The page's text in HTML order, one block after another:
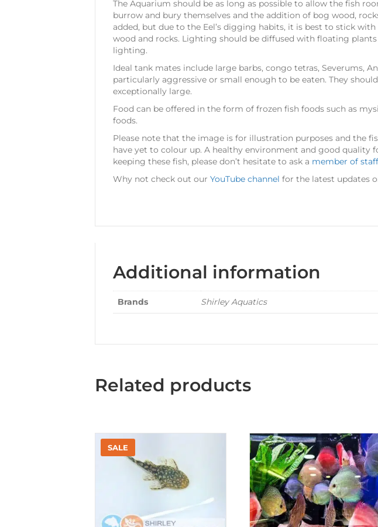
The Aquarium should be as long as possible to allow the fish
burrow and bury themselves and the addition of bog wood,
added, but due to the Eel’s digging habits, it is best to stick
wood and rocks. Lighting should be diffused with floating
lighting.
Ideal tank mates include large barbs, congo tetras, Severums,
particularly aggressive or small enough to be eaten. They
exceptionally large.
Food can be offered in the form of frozen fish foods such as
foods.
Please note that the image is for illustration purposes and the
have yet to colour up. A healthy environment and good
keeping these fish, please don’t hesitate to ask a member of staff
Why not check out our YouTube channel for the latest updates
Additional information
Brands Shirley Aquatics
Related products